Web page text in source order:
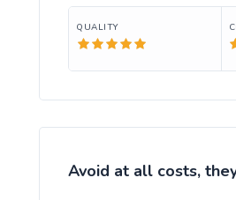
QUALITY
Avoid at all costs,